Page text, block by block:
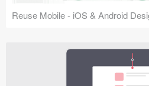
Reuse Mobile - iOS & Android